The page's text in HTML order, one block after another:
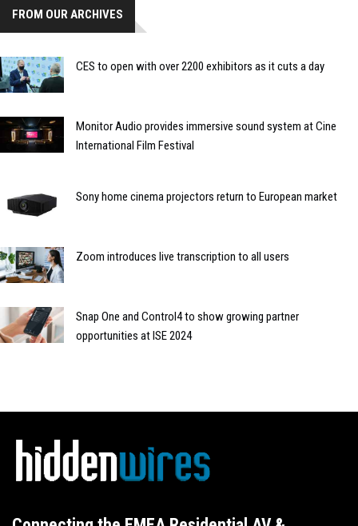
FROM OUR ARCHIVES
CES to open with over 2200 exhibitors as it cuts a day
Monitor Audio provides immersive sound system at Cine
International Film Festival
Sony home cinema projectors return to European market
Zoom introduces live transcription to all users
Snap One and Control4 to show growing partner
opportunities at ISE 2024